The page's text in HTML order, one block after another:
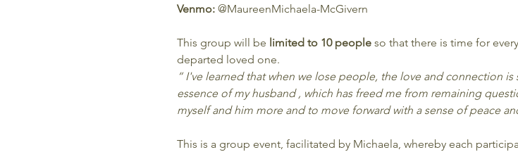
Venmo: @MaureenMichaela-McGivern
This group will be limited to 10 people so that there is time for
departed loved one.
“ I've learned that when we lose people, the love and connection
essence of my husband , which has freed me from remaining
myself and him more and to move forward with a sense of peace
This is a group event, facilitated by Michaela, whereby each